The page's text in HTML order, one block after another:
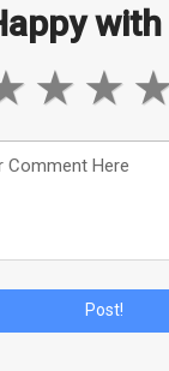
with
★
★